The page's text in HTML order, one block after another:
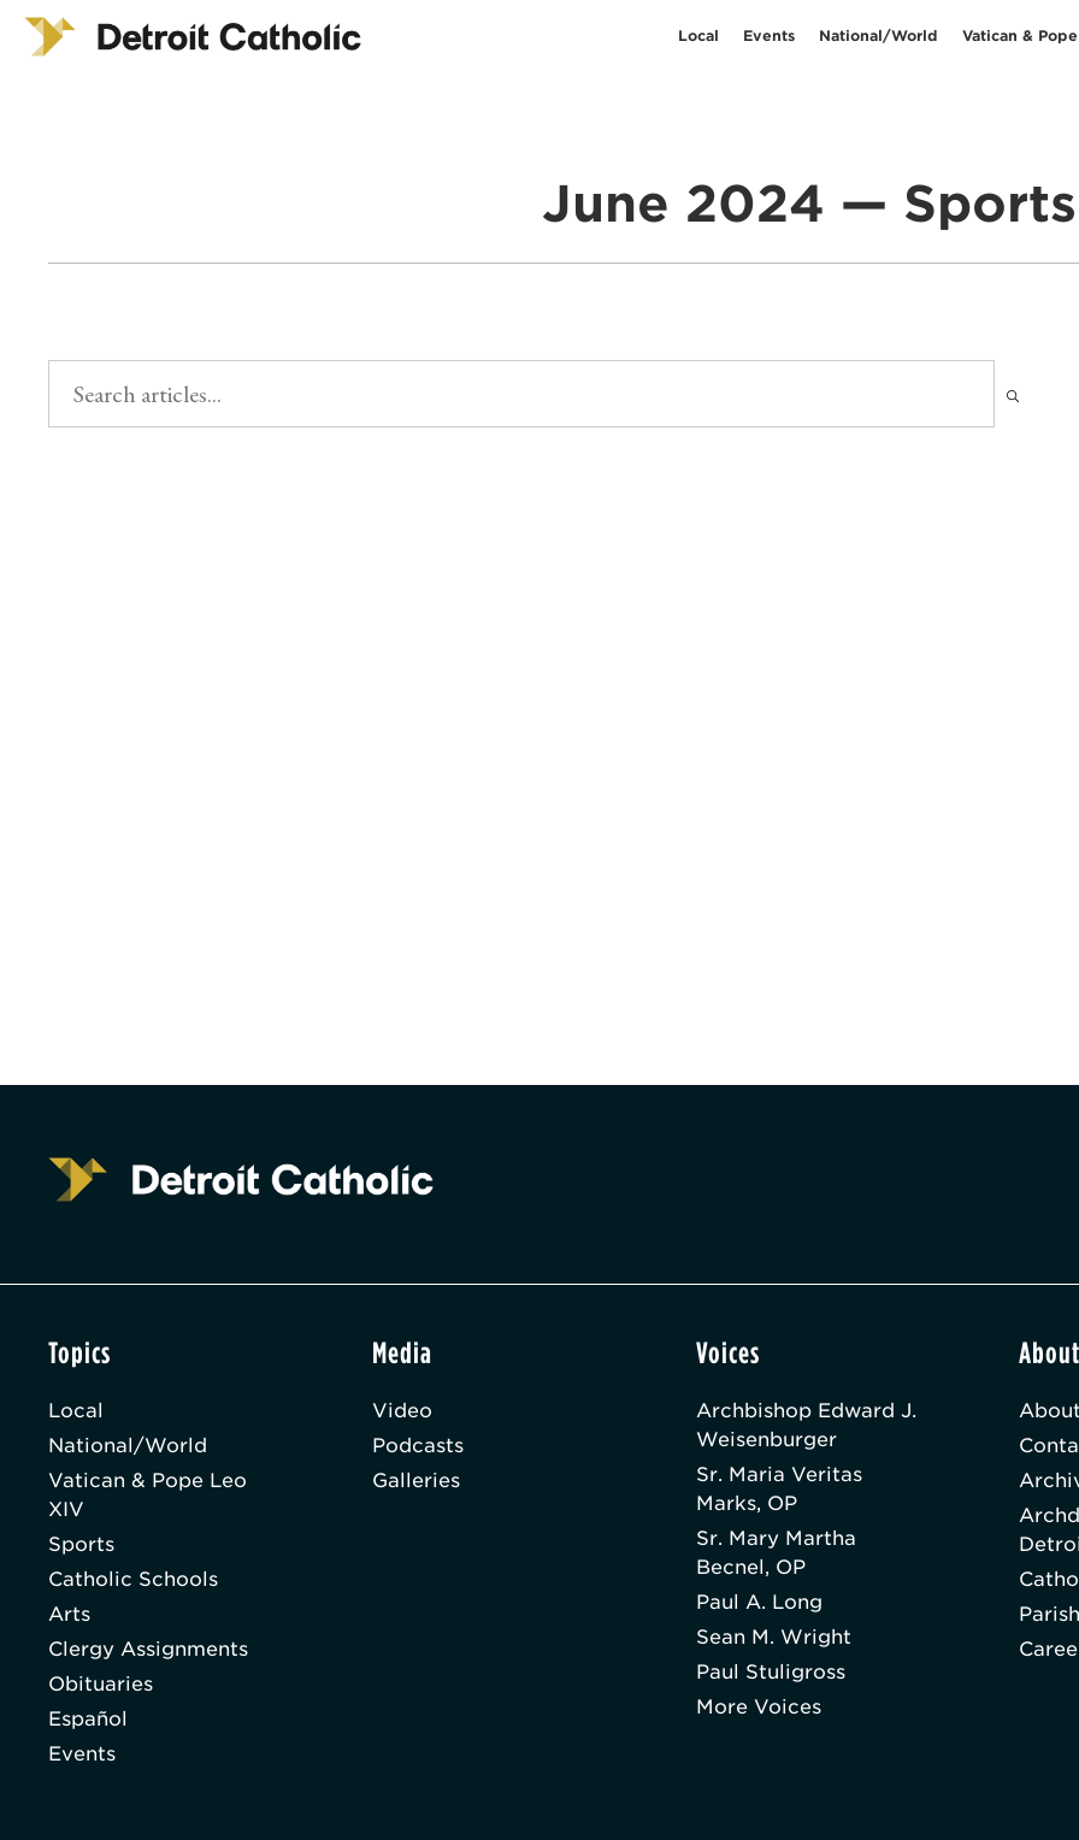
Local Events National/World Vatican &
June 2024 — Sports
Topics
Local
National/World
Vatican & Pope Leo
XIV
Sports
Catholic Schools
Arts
Clergy Assignments
Obituaries
Español
Events
Media
Video
Podcasts
Galleries
Voices
Archbishop Edward J.
Weisenburger
Sr. Maria Veritas
Marks, OP
Sr. Mary Martha
Becnel, OP
Paul A. Long
Sean M. Wright
Paul Stuligross
More Voices